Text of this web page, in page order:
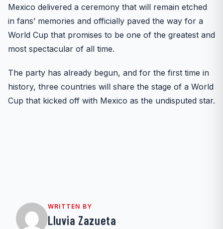
Mexico delivered a ceremony that will remain etched
in fans’ memories and officially paved the way for a
World Cup that promises to be one of the greatest and
most spectacular of all time.
The party has already begun, and for the first time in
history, three countries will share the stage of a World
Cup that kicked off with Mexico as the undisputed star.
WRITTEN BY
Lluvia Zazueta